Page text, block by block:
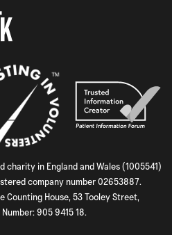
charity in England and Wales (1005541)
company number 02653887.
Counting House, 53 Tooley Street,
Number: 905 9415 18.